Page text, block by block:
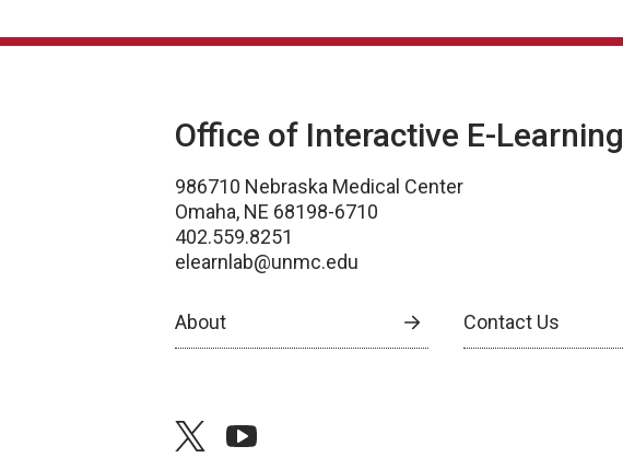
Office of Interactive E-Learning
986710 Nebraska Medical Center
Omaha, NE 68198-6710
402.559.8251
elearnlab@unmc.edu
About Contact Us
twitteryoutube